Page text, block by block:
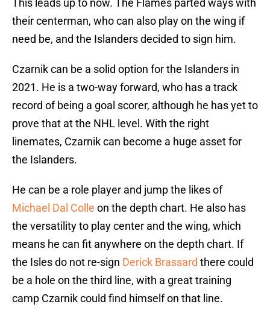
This leads up to now. The Flames parted ways with
their centerman, who can also play on the wing if
need be, and the Islanders decided to sign him.
Czarnik can be a solid option for the Islanders in
2021. He is a two-way forward, who has a track
record of being a goal scorer, although he has yet to
prove that at the NHL level. With the right
linemates, Czarnik can become a huge asset for
the Islanders.
He can be a role player and jump the likes of
Michael Dal Colle on the depth chart. He also has
the versatility to play center and the wing, which
means he can fit anywhere on the depth chart. If
the Isles do not re-sign Derick Brassard there could
be a hole on the third line, with a great training
camp Czarnik could find himself on that line.